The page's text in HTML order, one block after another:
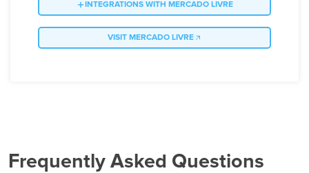
INTEGRATIONS WITH MERCADO LIVRE
VISIT MERCADO LIVRE
Frequently Asked Questions